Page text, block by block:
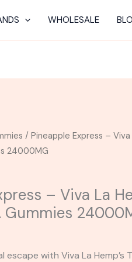
WHOLESALE
/ Pineapple Express – Viva
24000MG
– Viva La
Gummies
escape with Viva La Hemp’s